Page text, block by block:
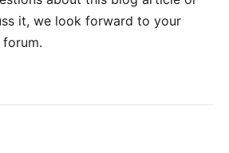
it, we look forward to your
.